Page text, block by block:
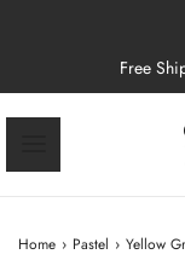
Free
Home › Pastel › Yellow